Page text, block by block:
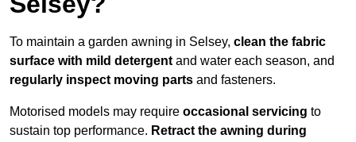
To maintain a garden awning in Selsey, clean the fabric
surface with mild detergent and water each season, and
regularly inspect moving parts and fasteners.
Motorised models may require occasional servicing to
sustain top performance. Retract the awning during